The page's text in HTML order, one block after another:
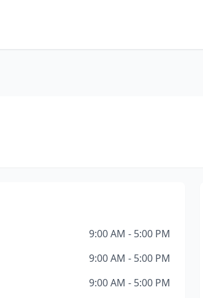
9:00 AM - 5:00 PM
9:00 AM - 5:00 PM
9:00 AM - 5:00 PM